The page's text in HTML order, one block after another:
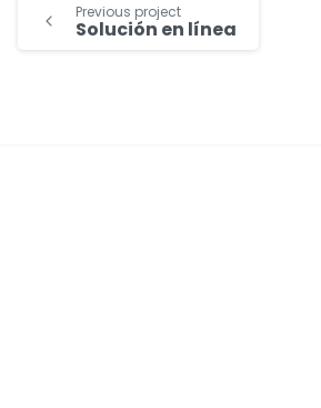
Previous project
Solución en línea